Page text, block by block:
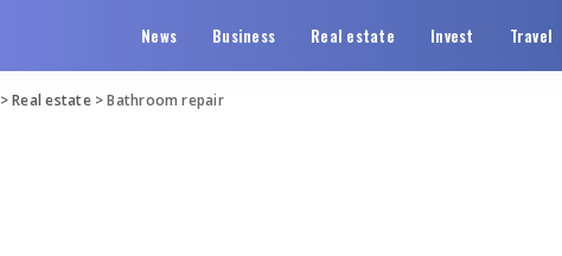
News Business Real estate Invest Travel
>Real estate>Bathroom repair